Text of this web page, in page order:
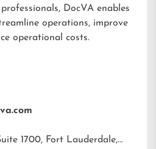
DocVA enables
operations, improve
operational costs.
1700, Fort Lauderdale,